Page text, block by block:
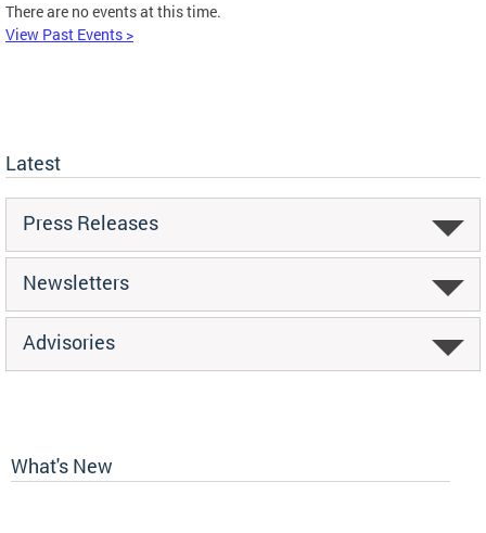
There are no events at this time.
View Past Events >
Latest
Press Releases
Newsletters
Advisories
What's New